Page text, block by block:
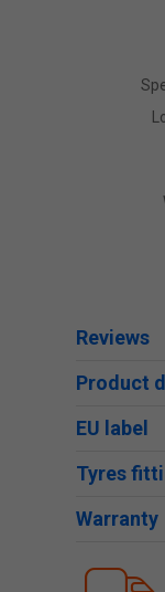
Reviews
Product
EU label
Tyres
Warranty